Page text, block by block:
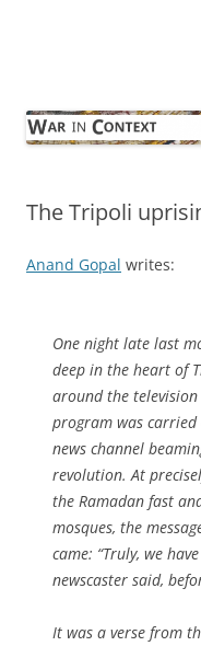
The Tripoli
Anand Gopal writes:
One night late last
deep in the heart of
around the television
program was carried
news channel
revolution. At
the Ramadan fast
mosques, the
came: “Truly, we
newscaster said,
It was a verse from